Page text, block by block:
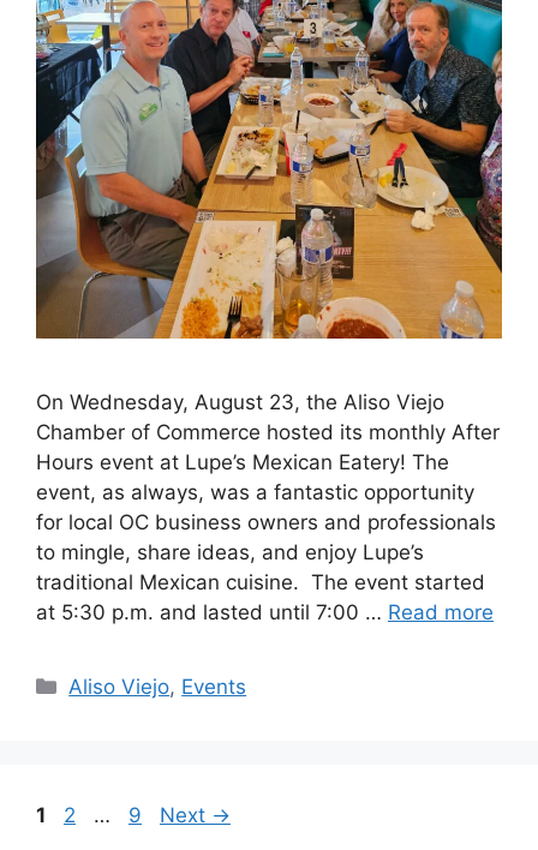
On Wednesday, August 23, the Aliso Viejo
Chamber of Commerce hosted its monthly After
Hours event at Lupe’s Mexican Eatery! The
event, as always, was a fantastic opportunity
for local OC business owners and professionals
to mingle, share ideas, and enjoy Lupe’s
traditional Mexican cuisine. The event started
at 5:30 p.m. and lasted until 7:00 … Read more
Categories
Aliso Viejo, Events
Page
1 Page
2 … Page
9 Next →